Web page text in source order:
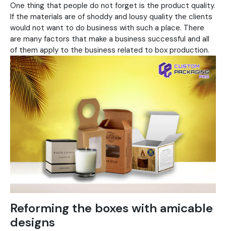
One thing that people do not forget is the product quality.
If the materials are of shoddy and lousy quality the clients
would not want to do business with such a place. There
are many factors that make a business successful and all
of them apply to the business related to box production.
Reforming the boxes with amicable
designs